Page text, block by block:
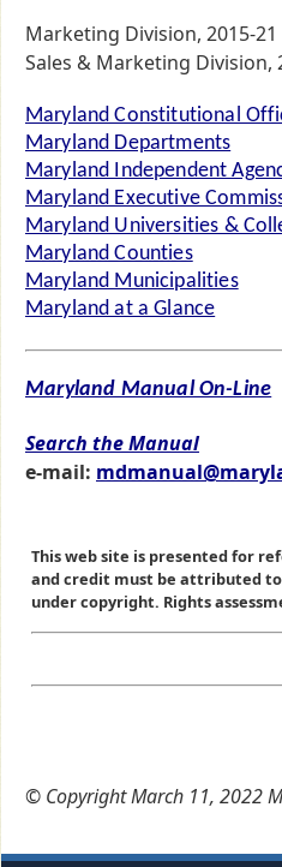
Marketing Division, 2015-21
Sales & Marketing Division,
Maryland Constitutional
Maryland Departments
Maryland Independent
Maryland Executive
Maryland Universities &
Maryland Counties
Maryland Municipalities
Maryland at a Glance
Maryland Manual On-Line
Search the Manual
e-mail:
This web site is presented for
and credit must be attributed to
under copyright. Rights
© Copyright March 11, 2022